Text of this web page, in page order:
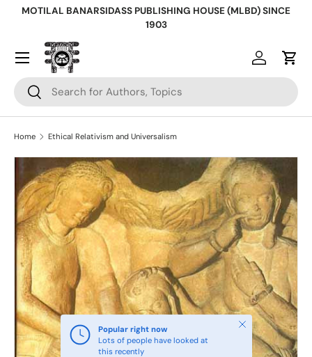
MOTILAL BANARSIDASS PUBLISHING HOUSE (MLBD) SINCE
1903
Search
Search
Log inCart
Home Ethical Relativism and Universalism
Skip to product information
Popular right now
Lots of people have looked at
this recently
Close